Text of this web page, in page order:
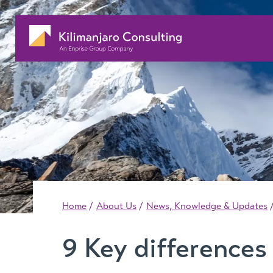
Home About Us News, Knowledge & Updates
9 Key differences